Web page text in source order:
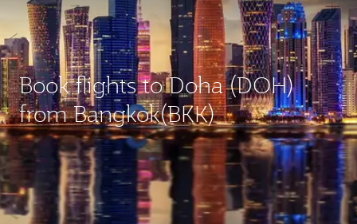
Book flights to Doha (DOH)
from Bangkok(BKK)